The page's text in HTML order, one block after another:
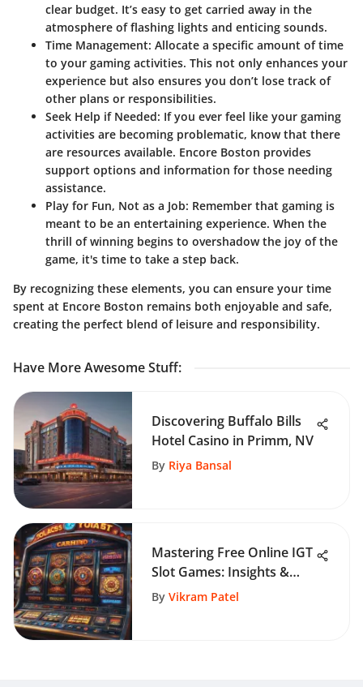
clear budget. It’s easy to get carried away in the
atmosphere of flashing lights and enticing sounds.
Time Management: Allocate a specific amount of time
to your gaming activities. This not only enhances your
experience but also ensures you don’t lose track of
other plans or responsibilities.
Seek Help if Needed: If you ever feel like your gaming
activities are becoming problematic, know that there
are resources available. Encore Boston provides
support options and information for those needing
assistance.
Play for Fun, Not as a Job: Remember that gaming is
meant to be an entertaining experience. When the
thrill of winning begins to overshadow the joy of the
game, it's time to take a step back.
By recognizing these elements, you can ensure your time
spent at Encore Boston remains both enjoyable and safe,
creating the perfect blend of leisure and responsibility.
Have More Awesome Stuff:
Discovering Buffalo Bills
Hotel Casino in Primm, NV
By Riya Bansal
Mastering Free Online IGT
Slot Games: Insights &
Strategies
By Vikram Patel